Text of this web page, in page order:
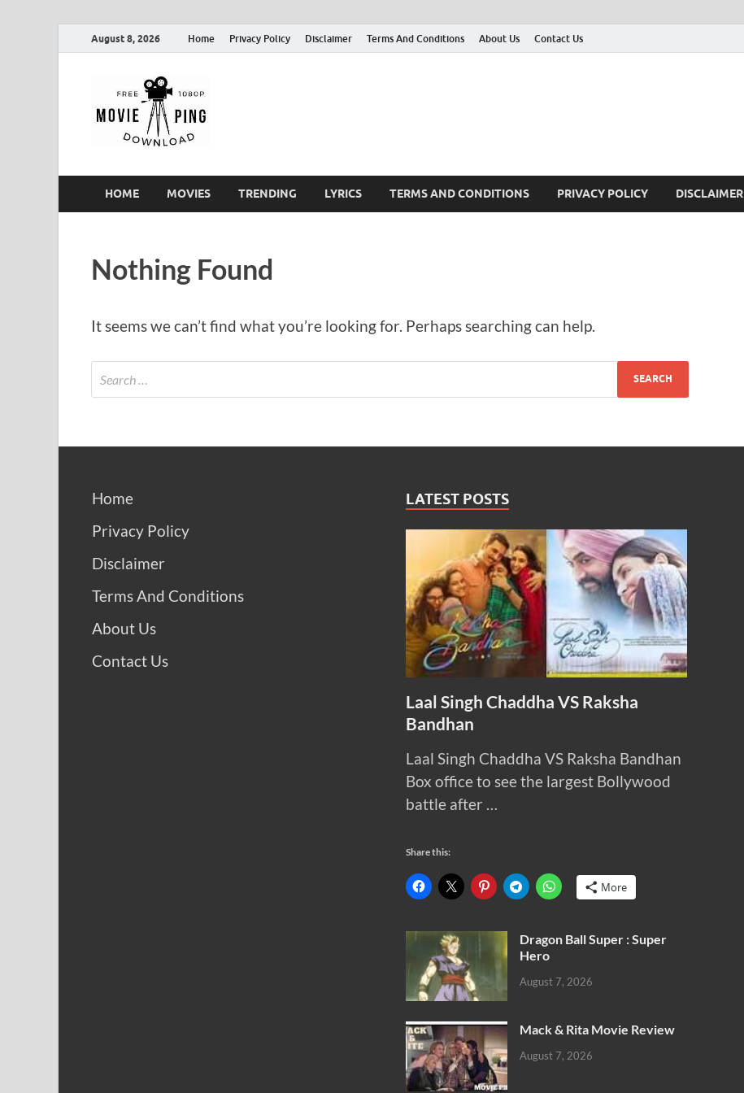
August 8, 2026 Home Privacy Policy Disclaimer Terms And Conditions About Us Contact Us
HOME MOVIES TRENDING LYRICS TERMS AND CONDITIONS PRIVACY POLICY DISCLAIMER
Nothing Found
It seems we can’t find what you’re looking for. Perhaps searching can help.
Home
Privacy Policy
Disclaimer
Terms And Conditions
About Us
Contact Us
LATEST POSTS
Laal Singh Chaddha VS Raksha
Bandhan
Laal Singh Chaddha VS Raksha Bandhan
Box office to see the largest Bollywood
battle after …
Share this:
More
Dragon Ball Super : Super
Hero
August 7, 2026
Mack & Rita Movie Review
August 7, 2026